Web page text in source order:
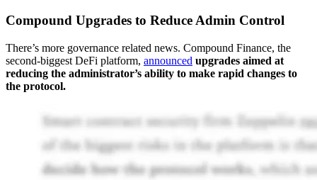
Compound Upgrades to Reduce Admin Control
There’s more governance related news. Compound Finance, the
second-biggest DeFi platform, announced upgrades aimed at
reducing the administrator’s ability to make rapid changes to
the protocol.